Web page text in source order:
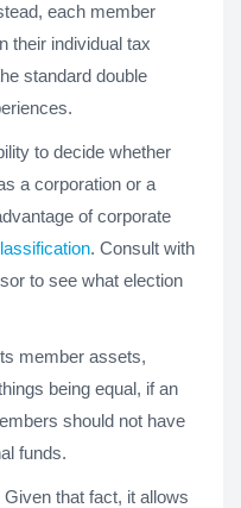
each member
their individual tax
standard double
to decide whether
a corporation or a
of corporate
. Consult with
to see what election
member assets,
being equal, if an
should not have
funds.
Given that fact, it allows